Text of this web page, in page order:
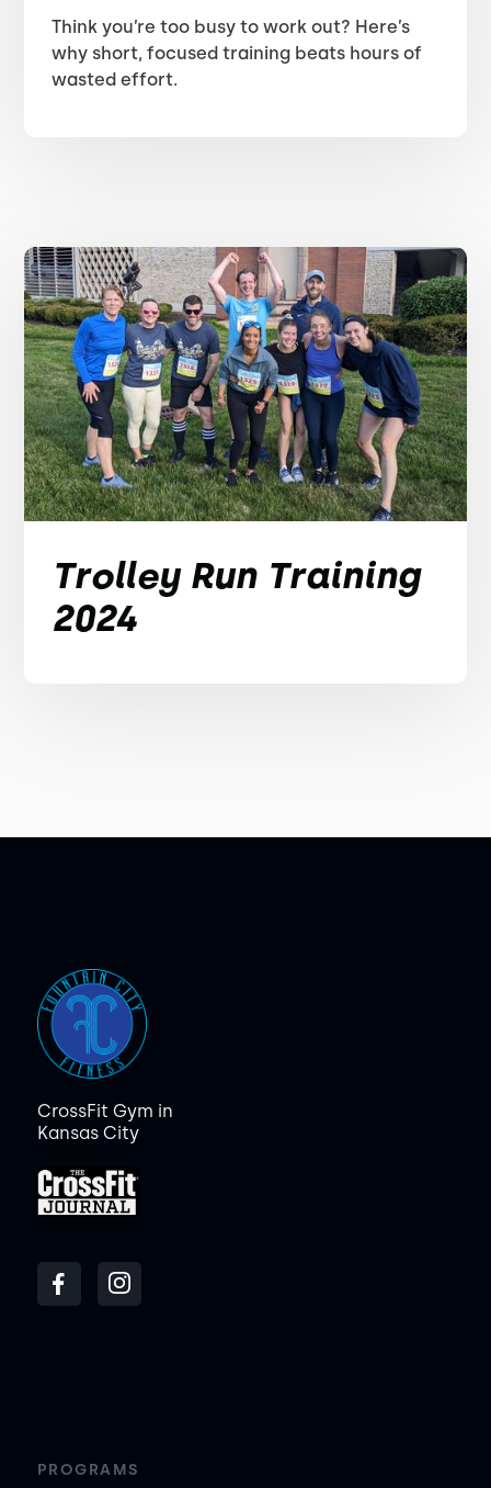
Think you’re too busy to work out? Here’s
why short, focused training beats hours of
wasted effort.
Trolley Run Training
2024
CrossFit Gym in
Kansas City
PROGRAMS